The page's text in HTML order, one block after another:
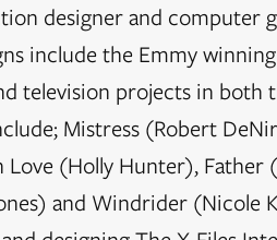
designer and computer
include the Emmy
television projects in both
Mistress (Robert
Love (Holly Hunter), Father
and Windrider (Nicole